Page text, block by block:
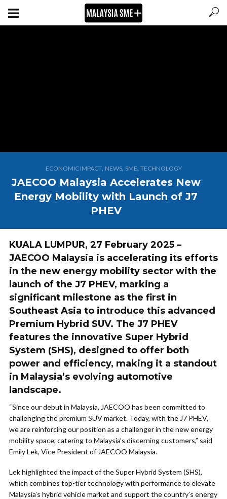
ECONOMIC IMPACT, NEWS, SME, TECHNOLOGY
JAECOO Malaysia Accelerates New
Energy Mobility with Launch of J7
PHEV
KUALA LUMPUR, 27 February 2025 –
JAECOO Malaysia is accelerating its efforts
in the new energy mobility sector with the
launch of the J7 PHEV, marking a
significant milestone as the first in
Southeast Asia to introduce this advanced
Premium Hybrid SUV. The J7 PHEV
features the innovative Super Hybrid
System (SHS), designed to offer both
power and efficiency, making it a standout
in Malaysia’s evolving automotive
landscape.
“Since our debut in Malaysia, JAECOO has been committed to
challenging the premium SUV market. Today, with the J7 PHEV,
we are reinforcing our position as a challenger in the new energy
mobility space, catering to Malaysia’s discerning customers,” said
Emily Lek, Vice President of JAECOO Malaysia.
Lek highlighted the impact of the Super Hybrid System (SHS),
which combines top-tier technology with performance to elevate
Malaysia’s hybrid vehicle market and support the country’s energy